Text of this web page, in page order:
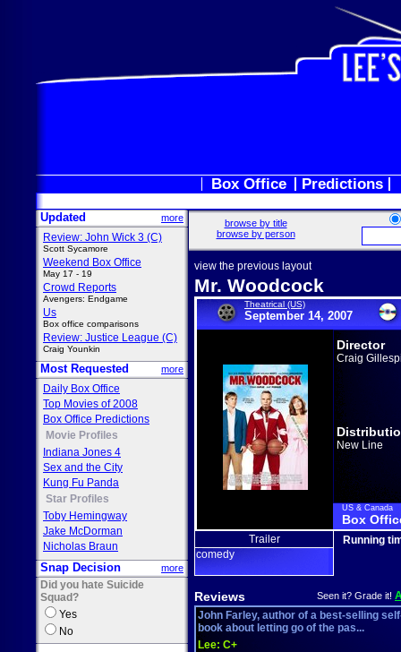
Box Office Predictions
Updated more
Review: John Wick 3 (C)
Scott Sycamore
Weekend Box Office
May 17 - 19
Crowd Reports
Avengers: Endgame
Us
Box office comparisons
Review: Justice League (C)
Craig Younkin
Most Requested more
Daily Box Office
Top Movies of 2008
Box Office Predictions
Movie Profiles
Indiana Jones 4
Sex and the City
Kung Fu Panda
Star Profiles
Toby Hemingway
Jake McDorman
Nicholas Braun
Snap Decision more
Did you hate Suicide
Squad?
Yes
No
browse by title
browse by person
view the previous layout
Mr. Woodcock
Theatrical (US)
September 14, 2007
Director
Craig
New Line
US & Canada
Box
Trailer
comedy
Running
Reviews Seen it? Grade it!
John Farley, author of a best-selling
book about letting go of the pas...
Lee: C+